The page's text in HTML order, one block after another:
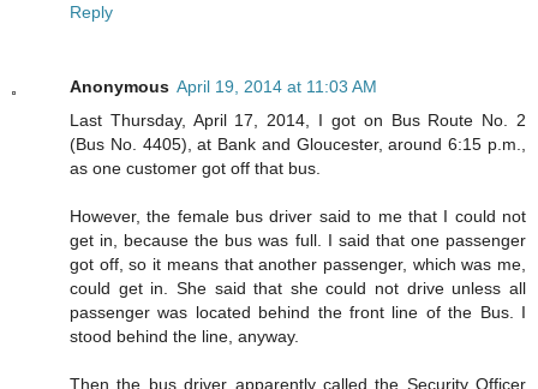
Reply
Anonymous April 19, 2014 at 11:03 AM
Last Thursday, April 17, 2014, I got on Bus Route No. 2
(Bus No. 4405), at Bank and Gloucester, around 6:15 p.m.,
as one customer got off that bus.
However, the female bus driver said to me that I could not
get in, because the bus was full. I said that one passenger
got off, so it means that another passenger, which was me,
could get in. She said that she could not drive unless all
passenger was located behind the front line of the Bus. I
stood behind the line, anyway.
Then the bus driver apparently called the Security Officer